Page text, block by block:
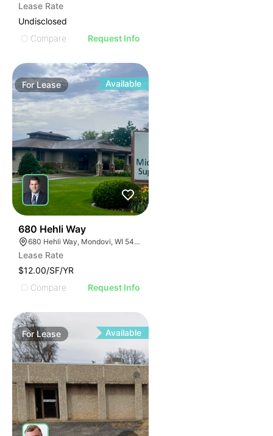
Lease Rate
Undisclosed
Compare
Request Info
ForLease Available
680 Hehli Way
680 Hehli Way, Mondovi, WI 54755
Lease Rate
$12.00/SF/YR
Compare
Request Info
ForLease Available